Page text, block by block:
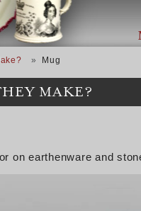
Mug
MAKE?
on earthenware and